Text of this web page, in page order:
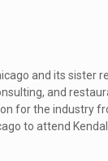
and its sister
and
for the industry
to attend